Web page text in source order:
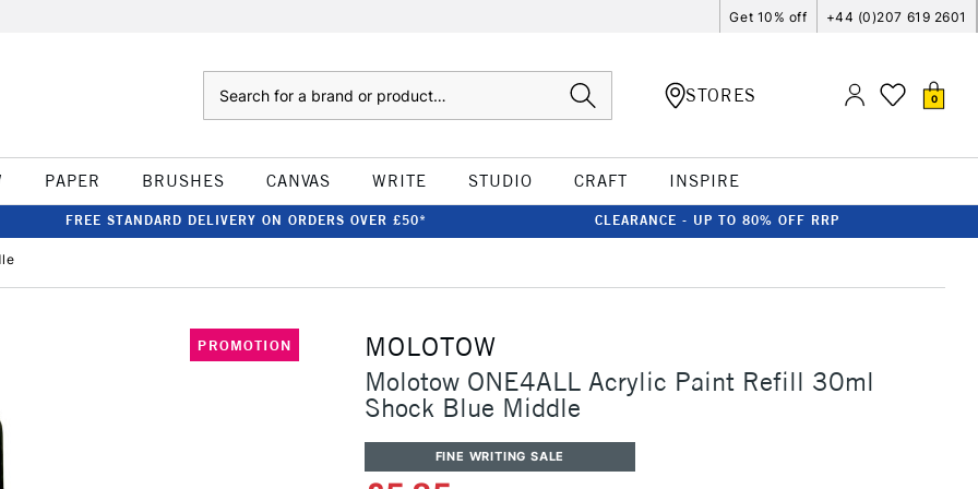
Get 10% off +44 (0)207 619 2601
STORES 0
PAPER BRUSHES CANVAS WRITE STUDIO CRAFT INSPIRE
FREE STANDARD DELIVERY ON ORDERS OVER £50* CLEARANCE - UP TO 80% OFF RRP
PROMOTION
MOLOTOW
Molotow ONE4ALL Acrylic Paint Refill 30ml
Shock Blue Middle
FINE WRITING SALE